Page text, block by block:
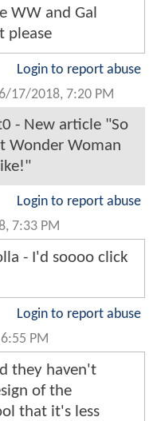
WW and Gal
please
Login to report abuse
6/17/2018, 7:20 PM
- New article "So
Wonder Woman
Login to report abuse
7:33 PM
- I'd soooo click
Login to report abuse
PM
they haven't
of the
that it's less